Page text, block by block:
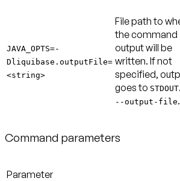
JAVA_OPTS=-
Dliquibase.outputFile=
<string>
File path to
the command
output will be
written. If not
specified,
goes to STDOUT
--output-file.
Command parameters
Parameter